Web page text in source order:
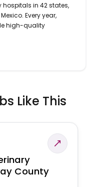
hospitals in 42 states,
Every year,
high-quality
Like This
County